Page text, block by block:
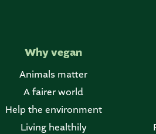
Why vegan
Animals matter
A fairer world
Help the environment
Living healthily